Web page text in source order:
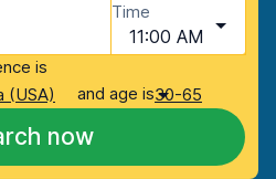
Time
11:00 AM
is
(USA)
and age is30-65
now